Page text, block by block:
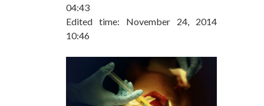
04:43
Edited time: November 24, 2014
10:46